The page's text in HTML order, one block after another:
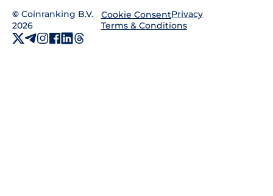
© Coinranking B.V.
2026
Cookie ConsentPrivacy
Terms & Conditions